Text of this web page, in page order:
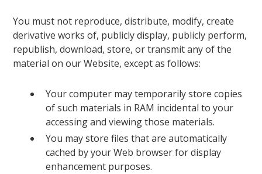
You must not reproduce, distribute, modify, create
derivative works of, publicly display, publicly perform,
republish, download, store, or transmit any of the
material on our Website, except as follows:
Your computer may temporarily store copies
of such materials in RAM incidental to your
accessing and viewing those materials.
You may store files that are automatically
cached by your Web browser for display
enhancement purposes.